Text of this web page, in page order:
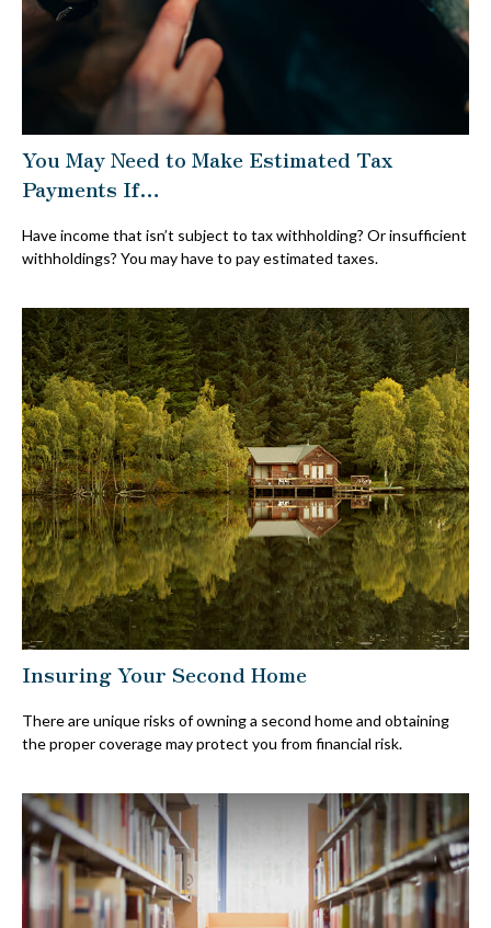
You May Need to Make Estimated Tax
Payments If…
Have income that isn’t subject to tax withholding? Or insufficient
withholdings? You may have to pay estimated taxes.
Insuring Your Second Home
There are unique risks of owning a second home and obtaining
the proper coverage may protect you from financial risk.